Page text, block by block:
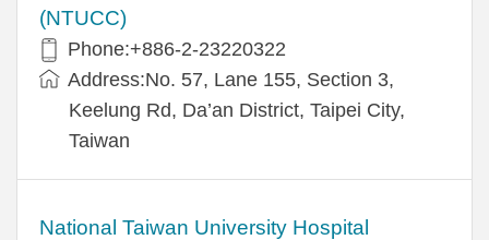
(NTUCC)
Phone:+886-2-23220322
Address:No. 57, Lane 155, Section 3,
Keelung Rd, Da’an District, Taipei City,
Taiwan
National Taiwan University Hospital